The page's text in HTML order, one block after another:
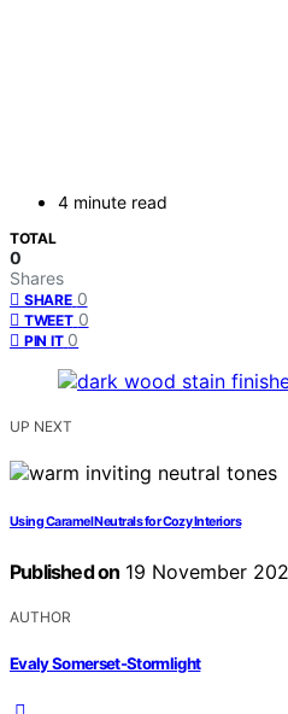
4 minute read
TOTAL
0
Shares
SHARE 0
TWEET 0
PIN IT 0
UP NEXT
Using Caramel Neutrals for Cozy Interiors
Published on 19 November
AUTHOR
Evaly Somerset-Stormlight